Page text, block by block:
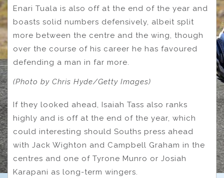
Enari Tuala is also off at the end of the year and
boasts solid numbers defensively, albeit split
more between the centre and the wing, though
over the course of his career he has favoured
defending a man in far more.
(Photo by Chris Hyde/Getty Images)
If they looked ahead, Isaiah Tass also ranks
highly and is off at the end of the year, which
could interesting should Souths press ahead
with Jack Wighton and Campbell Graham in the
centres and one of Tyrone Munro or Josiah
Karapani as long-term wingers.